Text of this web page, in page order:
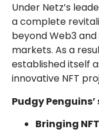
Under Netz’s
a complete
beyond Web3
markets. As a
established itself
innovative NFT
Pudgy
Bringing